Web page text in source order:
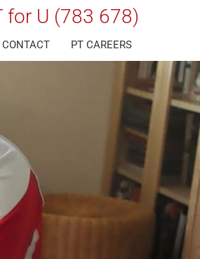
for U (783 678)
CONTACT PT CAREERS